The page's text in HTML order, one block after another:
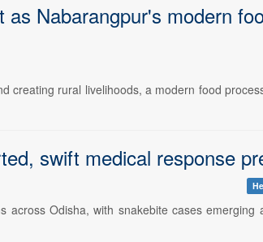
Nabarangpur's modern
creating rural livelihoods, a modern food
swift medical response
Odisha, with snakebite cases